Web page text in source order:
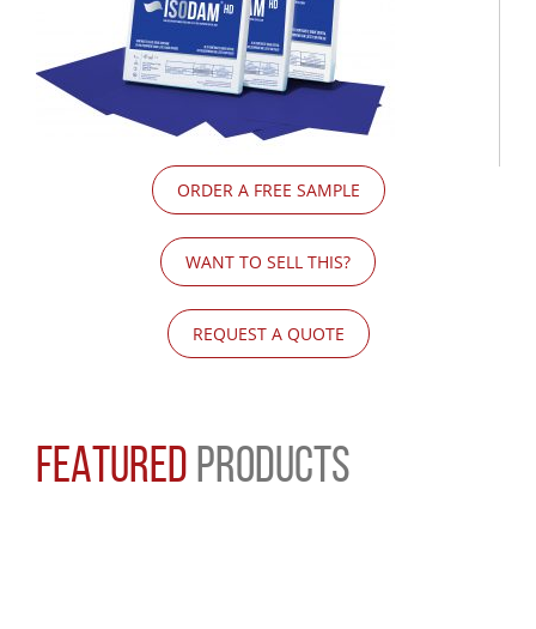
ORDER A FREE SAMPLE
WANT TO SELL THIS?
REQUEST A QUOTE
FEATURED PRODUCTS